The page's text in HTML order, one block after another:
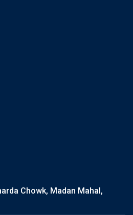
Chowk, Madan Mahal,